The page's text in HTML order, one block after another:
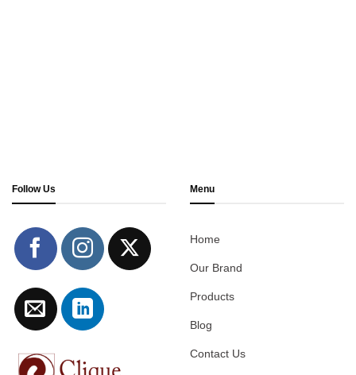
Follow Us Menu
Home
Our Brand
Products
Blog
Contact Us